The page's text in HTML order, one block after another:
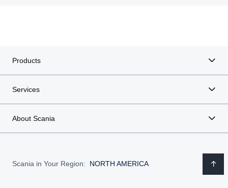
Products
Services
About Scania
Scania in Your Region: NORTH AMERICA